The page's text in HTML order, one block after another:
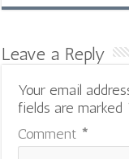
Leave a Reply
Your email
fields are marked
Comment *